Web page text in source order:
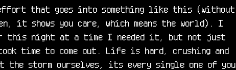
effort that goes into something like this (without
it shows you care, which means the world). I
this night at a time I needed it, but not just
time to come out. Life is hard, crushing and
the storm ourselves, its every single one of you